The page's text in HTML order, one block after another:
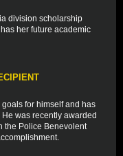
division scholarship
her future academic
for himself and has
was recently awarded
the Police Benevolent